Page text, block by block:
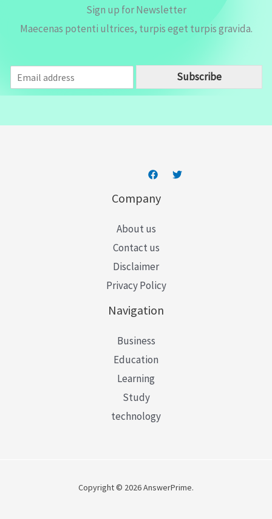
Sign up for Newsletter
Maecenas potenti ultrices, turpis eget turpis gravida.
m
a
Subscribe
Company
About us
Contact us
Disclaimer
Privacy Policy
Navigation
Business
Education
Learning
Study
technology
Copyright © 2026 AnswerPrime.